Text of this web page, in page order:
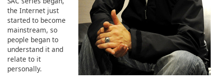
the Internet just
started to become
mainstream, so
people began to
understand it and
relate to it
personally.